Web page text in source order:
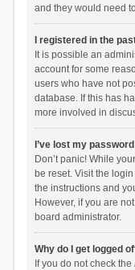
and they would need
I registered in the
It is possible an
account for some
users who have not
database. If this has
more involved in
I’ve lost my
Don’t panic! While
be reset. Visit the
the instructions and
However, if you are
board administrator.
Why do I get logged
If you do not check the